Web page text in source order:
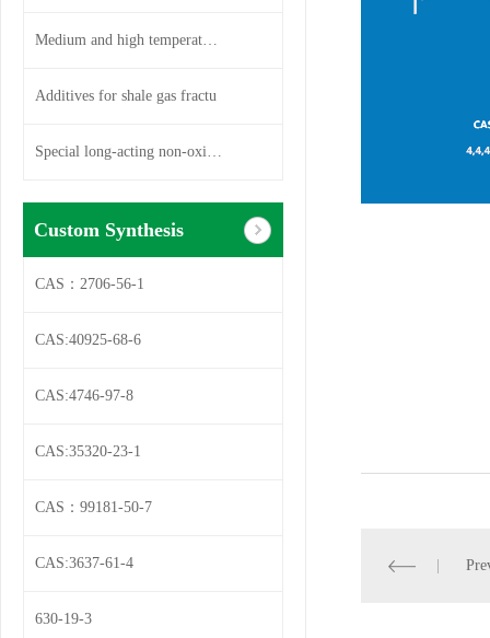
Medium and high temperature so
Additives for shale gas fractu
Special long-acting non-oxidiz
Custom Synthesis
CAS：2706-56-1
CAS:40925-68-6
CAS:4746-97-8
CAS:35320-23-1
CAS：99181-50-7
CAS:3637-61-4
630-19-3